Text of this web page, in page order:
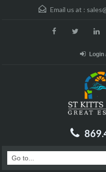
Email us at :
Login